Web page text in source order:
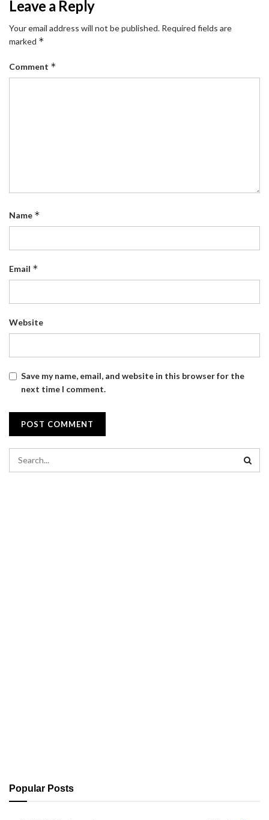
Leave a Reply
Your email address will not be published. Required fields are
marked *
Comment *
Name *
Email *
Website
Save my name, email, and website in this browser for the
next time I comment.
Popular Posts